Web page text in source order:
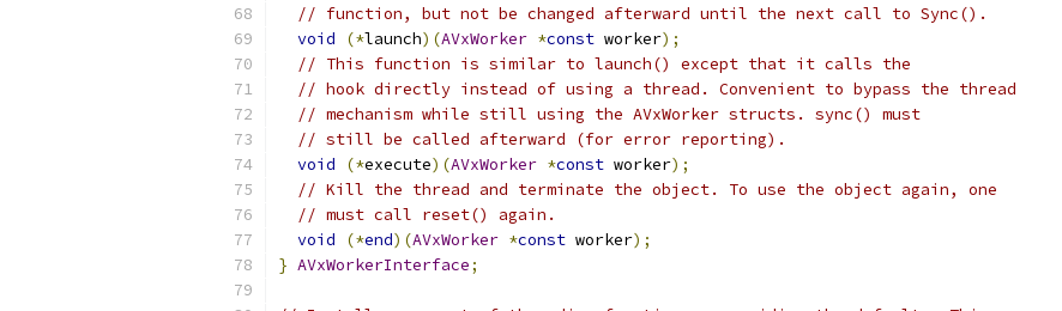
// function, but not be changed afterward until the next call to Sync().
void
(*launch)(AVxWorker *const worker);
// This function is similar to launch() except that it calls the
// hook directly instead of using a thread. Convenient to bypass the thread
// mechanism while still using the AVxWorker structs. sync() must
// still be called afterward (for error reporting).
void
(*execute)(AVxWorker *const worker);
// Kill the thread and terminate the object. To use the object again, one
// must call reset() again.
void
(*end)(AVxWorker *const worker);
} AVxWorkerInterface;